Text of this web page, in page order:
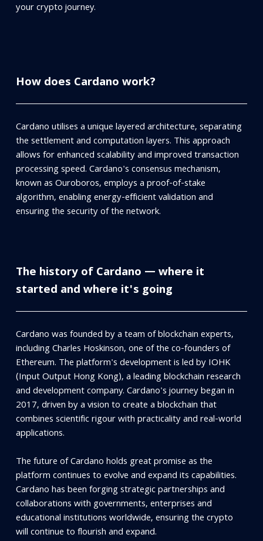
your crypto journey.
How does Cardano work?
Cardano utilises a unique layered architecture, separating
the settlement and computation layers. This approach
allows for enhanced scalability and improved transaction
processing speed. Cardano's consensus mechanism,
known as Ouroboros, employs a proof-of-stake
algorithm, enabling energy-efficient validation and
ensuring the security of the network.
The history of Cardano — where it
started and where it's going
Cardano was founded by a team of blockchain experts,
including Charles Hoskinson, one of the co-founders of
Ethereum. The platform's development is led by IOHK
(Input Output Hong Kong), a leading blockchain research
and development company. Cardano's journey began in
2017, driven by a vision to create a blockchain that
combines scientific rigour with practicality and real-world
applications.
The future of Cardano holds great promise as the
platform continues to evolve and expand its capabilities.
Cardano has been forging strategic partnerships and
collaborations with governments, enterprises and
educational institutions worldwide, ensuring the crypto
will continue to flourish and expand.